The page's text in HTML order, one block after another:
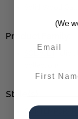
Solid Wood
Product Family:
Style(s):
CONTEMPORARY
(We